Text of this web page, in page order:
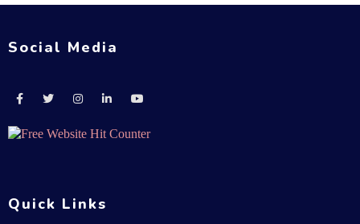
Social Media
Quick Links